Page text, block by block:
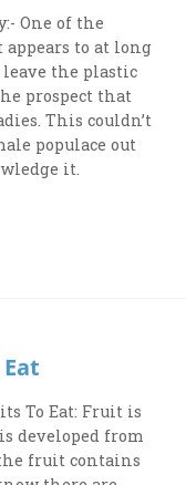
One of the
to at long
the plastic
prospect that
This couldn’t
populace out
it.
To Eat: Fruit is
developed from
fruit contains